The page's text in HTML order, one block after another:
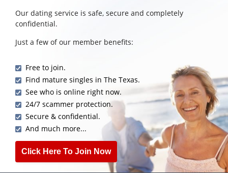
Our dating service is safe, secure and completely
confidential.
Just a few of our member benefits:
Free to join.
Find mature singles in The Texas.
See who is online right now.
24/7 scammer protection.
Secure & confidential.
And much more...
Click Here To Join Now